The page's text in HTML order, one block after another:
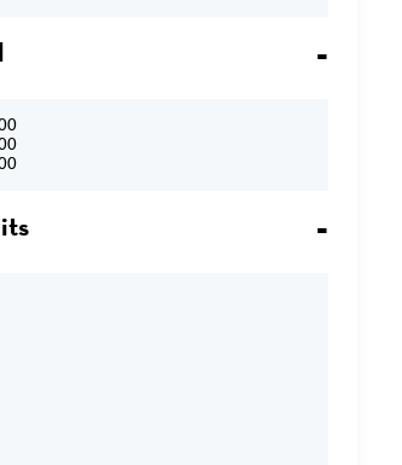
4:10pm-6:00pm
4:10pm-6:00pm & TH 3:40pm-5:30pm
8:30am-12:10pm
1:40pm-5:20pm
10:30am-12:20pm
10:30AM-12:20PM & FR 2:10PM-
2:10pm-4:00pm
2:10pm-5:50pm
4:10pm-6:00pm
7:00pm-8:50pm